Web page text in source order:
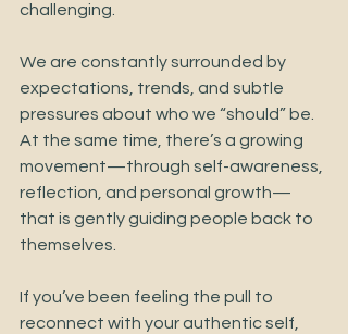
challenging.
We are constantly surrounded by
expectations, trends, and subtle
pressures about who we “should” be.
At the same time, there’s a growing
movement—through self-awareness,
reflection, and personal growth—
that is gently guiding people back to
themselves.
If you’ve been feeling the pull to
reconnect with your authentic self,